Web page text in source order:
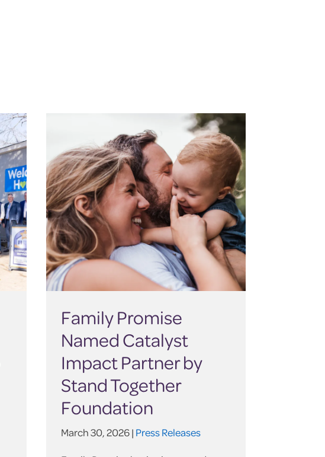
Family Promise
Named Catalyst
Impact Partner by
Stand Together
Foundation
March 30, 2026 | Press Releases